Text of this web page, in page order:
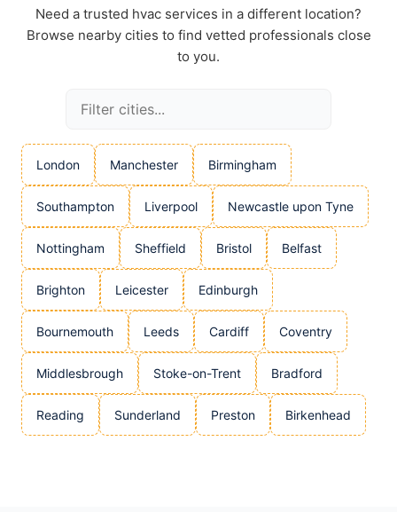
Need a trusted hvac services in a different location?
Browse nearby cities to find vetted professionals close
to you.
London Manchester Birmingham
Southampton Liverpool Newcastle upon Tyne
Nottingham Sheffield Bristol Belfast
Brighton Leicester Edinburgh
Bournemouth Leeds Cardiff Coventry
Middlesbrough Stoke-on-Trent Bradford
Reading Sunderland Preston Birkenhead